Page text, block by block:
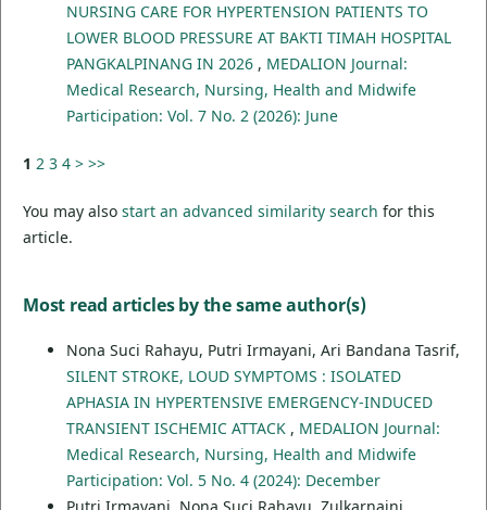
NURSING CARE FOR HYPERTENSION PATIENTS TO
LOWER BLOOD PRESSURE AT BAKTI TIMAH HOSPITAL
PANGKALPINANG IN 2026 , MEDALION Journal:
Medical Research, Nursing, Health and Midwife
Participation: Vol. 7 No. 2 (2026): June
1 2 3 4 > >>
You may also start an advanced similarity search for this
article.
Most read articles by the same author(s)
Nona Suci Rahayu, Putri Irmayani, Ari Bandana Tasrif,
SILENT STROKE, LOUD SYMPTOMS : ISOLATED
APHASIA IN HYPERTENSIVE EMERGENCY-INDUCED
TRANSIENT ISCHEMIC ATTACK , MEDALION Journal:
Medical Research, Nursing, Health and Midwife
Participation: Vol. 5 No. 4 (2024): December